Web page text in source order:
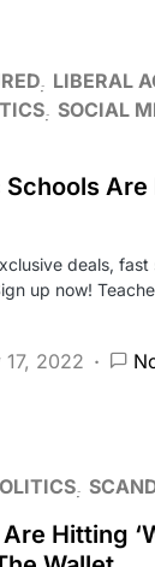
LIBERAL
SOCIAL
Are
deals, fast
up now!
17, 2022
Hitting